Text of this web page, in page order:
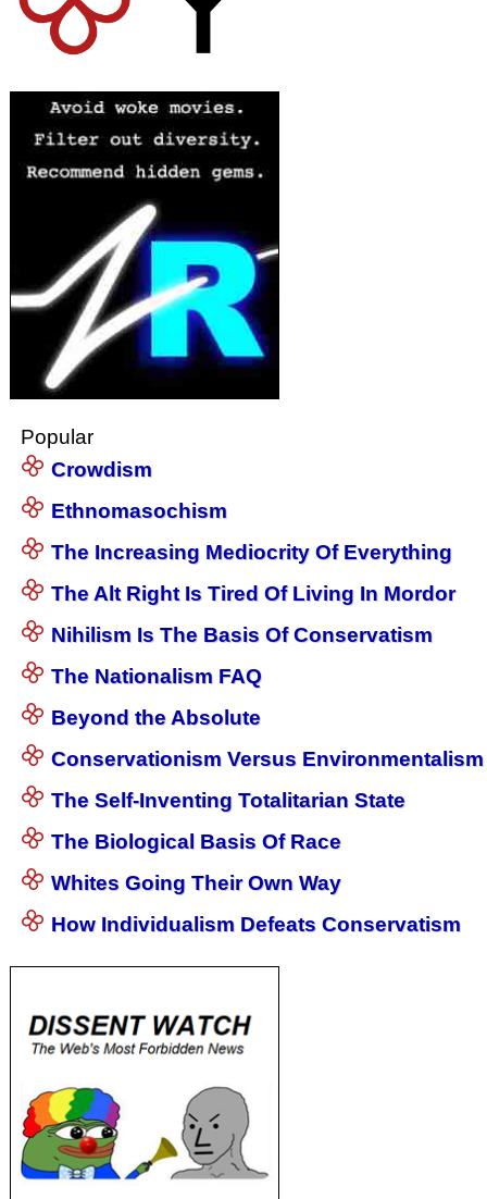
Popular
Crowdism
Ethnomasochism
The Increasing Mediocrity Of Everything
The Alt Right Is Tired Of Living In Mordor
Nihilism Is The Basis Of Conservatism
The Nationalism FAQ
Beyond the Absolute
Conservationism Versus Environmentalism
The Self-Inventing Totalitarian State
The Biological Basis Of Race
Whites Going Their Own Way
How Individualism Defeats Conservatism